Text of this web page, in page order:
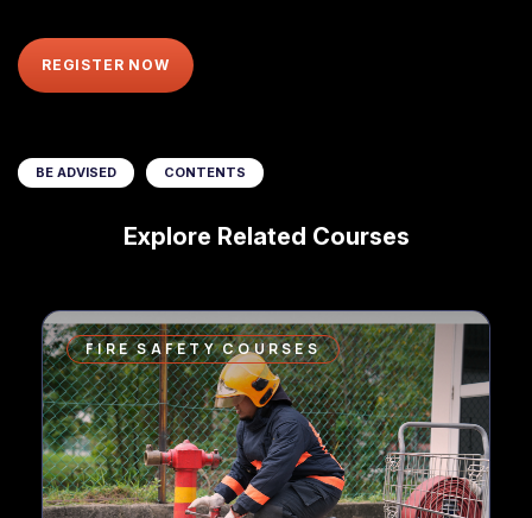
REGISTER NOW
BE ADVISED CONTENTS
Explore Related Courses
FIRE SAFETY COURSES